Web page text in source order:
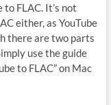
FLAC. It’s not
either, as YouTube
there are two parts
use the guide
to FLAC” on Mac